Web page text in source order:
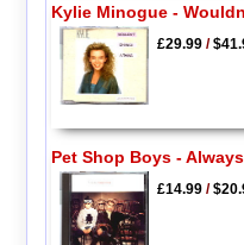
Kylie Minogue -
£29.99/
Pet Shop Boys -
£14.99/